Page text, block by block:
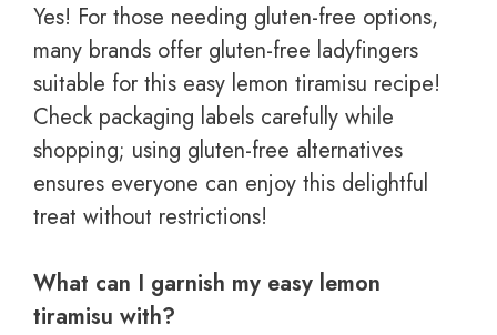
Yes! For those needing gluten-free options,
many brands offer gluten-free ladyfingers
suitable for this easy lemon tiramisu recipe!
Check packaging labels carefully while
shopping; using gluten-free alternatives
ensures everyone can enjoy this delightful
treat without restrictions!
What can I garnish my easy lemon
tiramisu with?